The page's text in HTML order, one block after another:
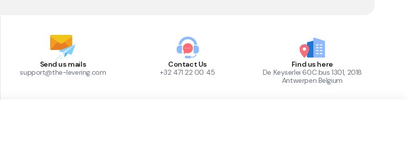
Send us mails
support@the-levering.com
Contact Us
+32 471 22 00 45
Find us here
De Keyserlei 60C bus 1301, 2018
Antwerpen Belgium